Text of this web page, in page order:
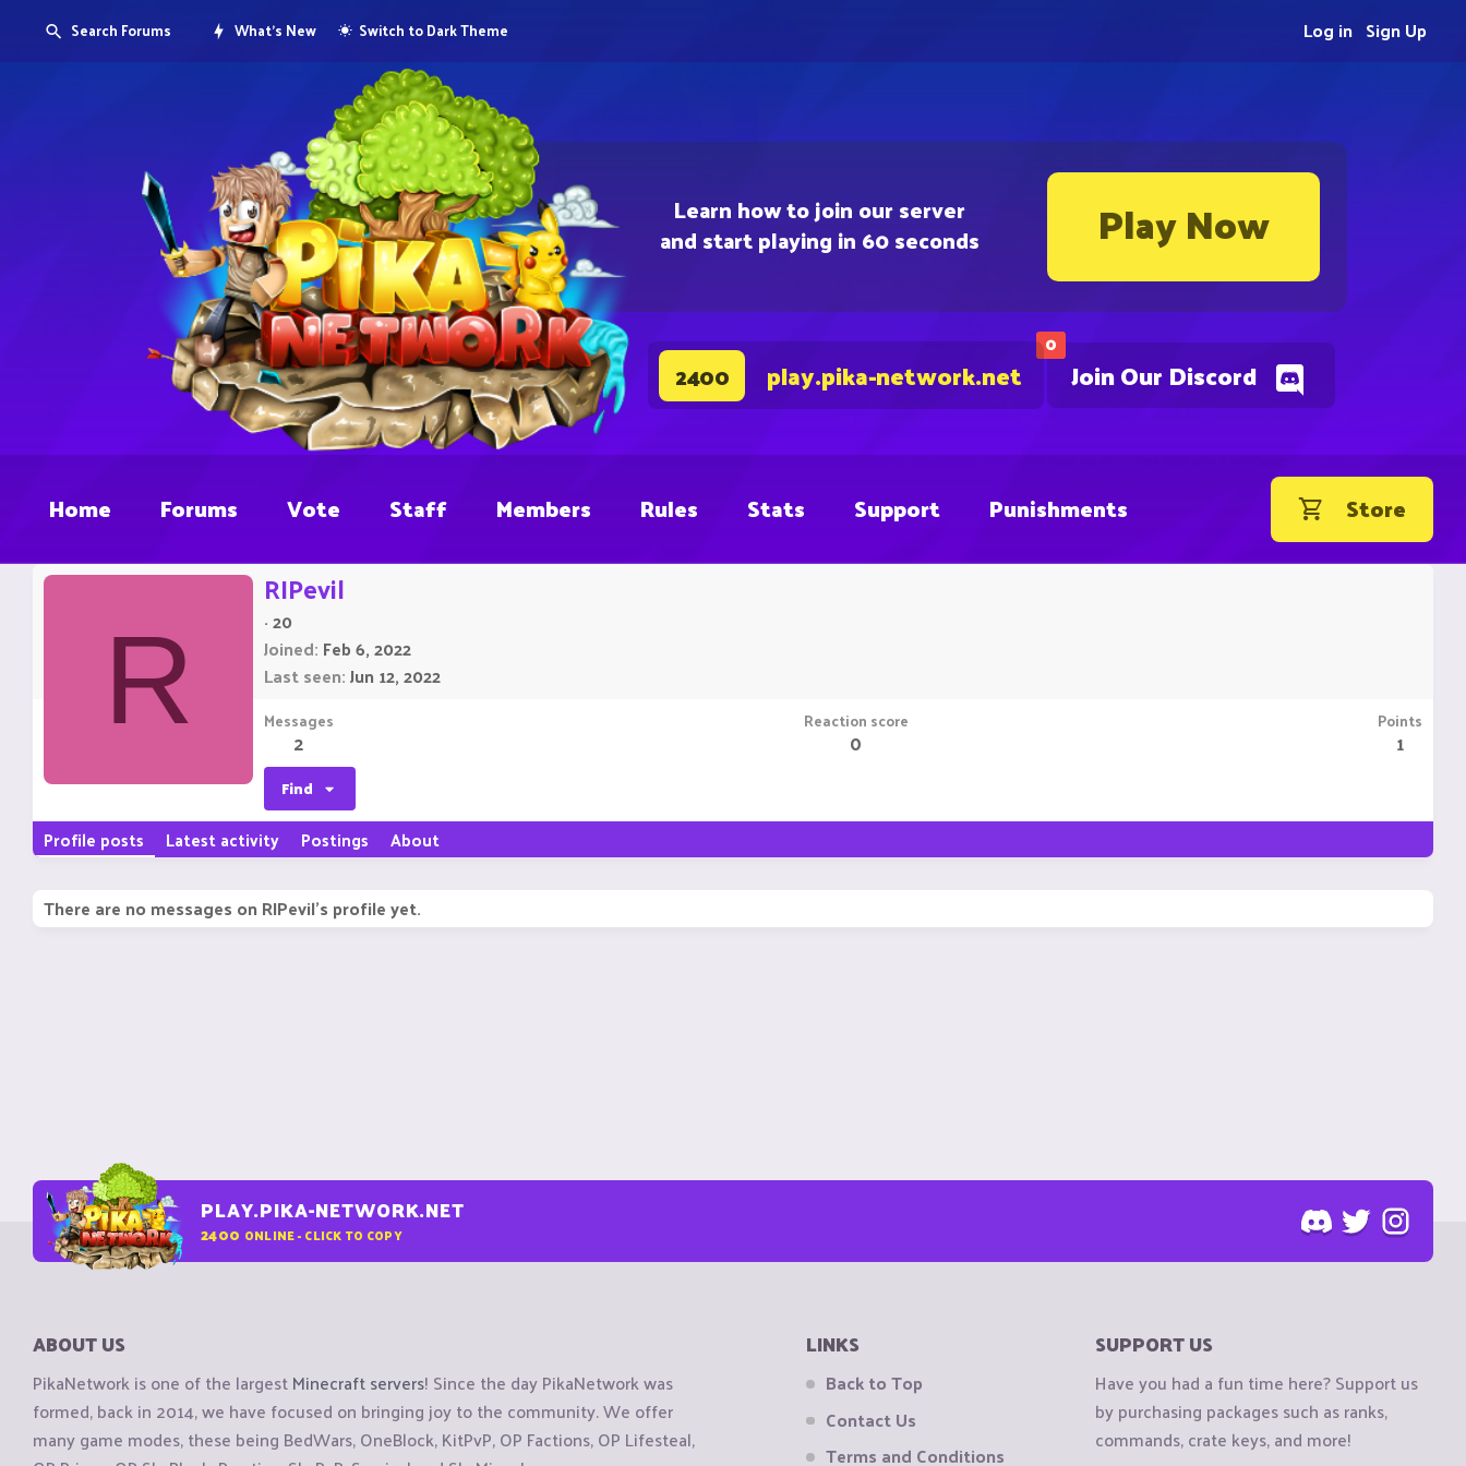
Learn how to join our server
and start playing in 60 seconds Play Now
0
Join Our Discord
2400 play.pika-network.net
Search Forums What's New Switch to Dark Theme Sign Up
Log in
Home Forums Vote Staff Members Rules Stats Support Punishments Store
R
RIPevil
·20
Joined Feb 6, 2022
Last seen Jun 12, 2022
Messages
2
Reaction score
0
Points
1
Find
Profile posts Latest activity Postings About
There are no messages on RIPevil's profile yet.
PLAY.PIKA-NETWORK.NET
2400 ONLINE - CLICK TO COPY
ABOUT US
PikaNetwork is one of the largestMinecraft servers! Since the day PikaNetwork was
formed, back in 2014, we have focused on bringing joy to the community. We offer
many game modes, these being BedWars, OneBlock, KitPvP, OP Factions, OP Lifesteal,
LINKS
Back to Top
Contact Us
Terms and Conditions
SUPPORT US
Have you had a fun time here? Support us
by purchasing packages such as ranks,
commands, crate keys, and more!